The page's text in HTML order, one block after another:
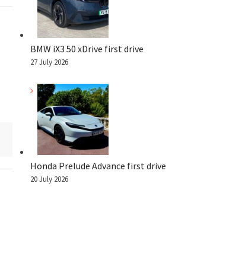
BMW iX3 50 xDrive first drive
27 July 2026
Honda Prelude Advance first drive
20 July 2026